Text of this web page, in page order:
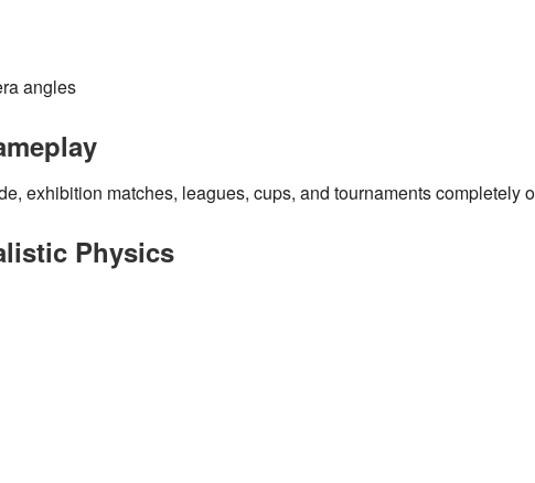
angles
exhibition matches, leagues, cups, and tournamentscompletely
Physics